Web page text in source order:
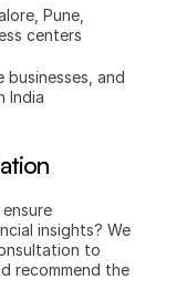
Pune,
centers
businesses, and
India
insights? We
to
recommend the